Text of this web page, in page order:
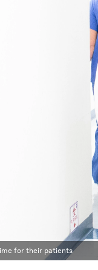
for their patients